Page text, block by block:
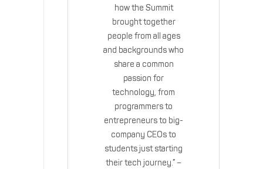
how the Summit
brought together
people from all ages
and backgrounds who
share a common
passion for
technology, from
programmers to
entrepreneurs to big-
company CEOs to
students just starting
their tech journey.” –